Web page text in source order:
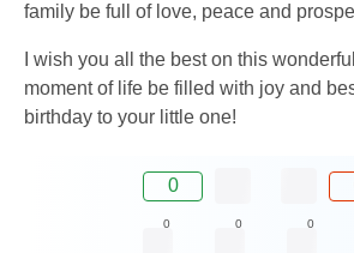
family be full of love, peace and
I wish you all the best on this
moment of life be filled with joy and
birthday to your little one!
0
0 0 0